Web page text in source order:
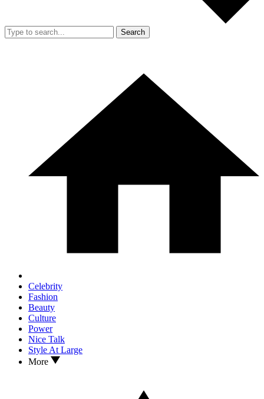
Search
Celebrity
Fashion
Beauty
Culture
Power
Nice Talk
Style At Large
More